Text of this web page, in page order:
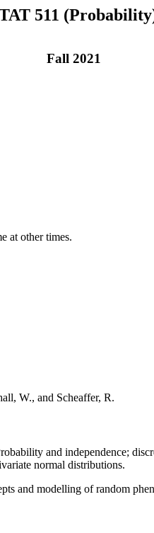
511
Fall 2021
at other times.
W., and Scheaffer, R.
and independence;
normal distributions.
and modelling of random